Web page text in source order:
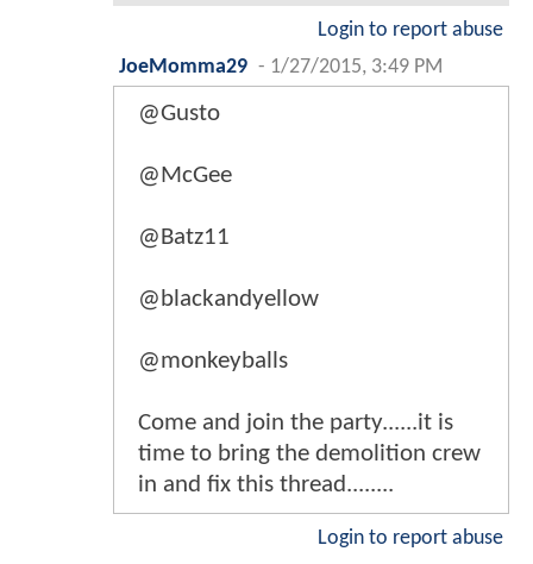
Login to report abuse
JoeMomma29 - 1/27/2015, 3:49 PM
@Gusto
@McGee
@Batz11
@blackandyellow
@monkeyballs
Come and join the party......it is
time to bring the demolition crew
in and fix this thread........
Login to report abuse